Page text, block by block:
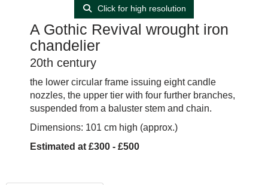
Click for high resolution
A Gothic Revival wrought iron
chandelier
20th century
the lower circular frame issuing eight candle
nozzles, the upper tier with four further branches,
suspended from a baluster stem and chain.
Dimensions: 101 cm high (approx.)
Estimated at £300 - £500